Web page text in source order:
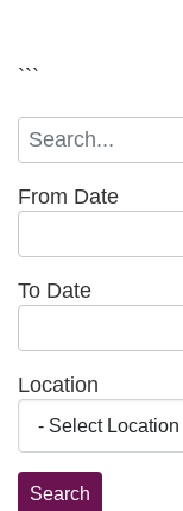
```
From Date
To Date
Location